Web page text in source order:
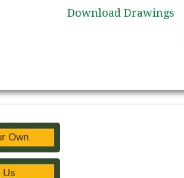
Download Drawings
Own
Us